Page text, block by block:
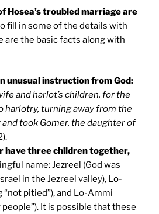
Hosea’s troubled marriage are
fill in some of the details with
are the basic facts along with
unusual instruction from God:
and harlot’s children, for the
harlotry, turning away from the
and took Gomer, the daughter of
have three children together,
name: Jezreel (God was
in the Jezreel valley), Lo-
“not pitied”), and Lo-Ammi
people”). It is possible that these